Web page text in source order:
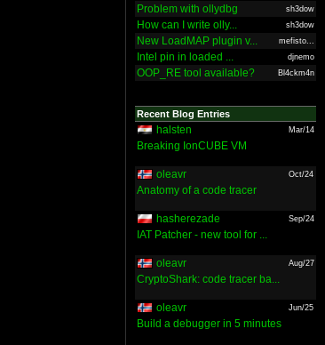
Problem with ollydbg sh3dow
How can I write olly... sh3dow
New LoadMAP plugin v... mefisto...
Intel pin in loaded ... djnemo
OOP_RE tool available? Bl4ckm4n
Recent Blog Entries
halsten Mar/14
Breaking IonCUBE VM
oleavr Oct/24
Anatomy of a code tracer
hasherezade Sep/24
IAT Patcher - new tool for ...
oleavr Aug/27
CryptoShark: code tracer ba...
oleavr Jun/25
Build a debugger in 5 minutes